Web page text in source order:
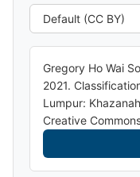
Gregory Ho Wai
2021.
Lumpur:
Creative